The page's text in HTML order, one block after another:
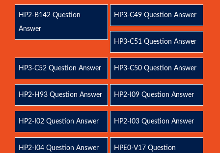
HP2-B142 Question
Answer
HP3-C49 Question Answer
HP3-C51 Question Answer
HP3-C52 Question Answer HP3-C50 Question Answer
HP2-H93 Question Answer HP2-I09 Question Answer
HP2-I02 Question Answer HP2-I03 Question Answer
HP2-I04 Question Answer HPE0-V17 Question